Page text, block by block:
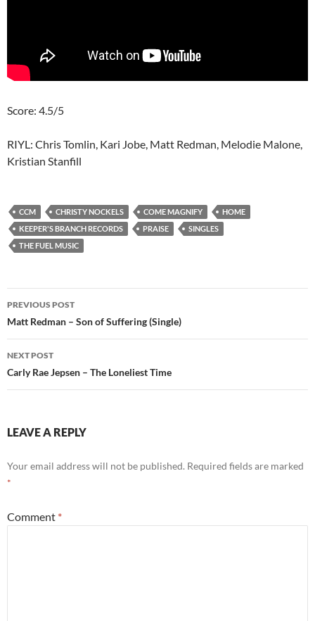
Score: 4.5/5
RIYL: Chris Tomlin, Kari Jobe, Matt Redman, Melodie Malone,
Kristian Stanfill
CCM CHRISTY NOCKELS COME MAGNIFY
HOME
KEEPER'S BRANCH RECORDS
PRAISE
SINGLES
THE FUEL MUSIC
Post
navigation
PREVIOUS POST
Matt Redman – Son of Suffering (Single)
NEXT POST
Carly Rae Jepsen – The Loneliest Time
LEAVE A REPLY
Your email address will not be published. Required fields are marked
*
Comment *